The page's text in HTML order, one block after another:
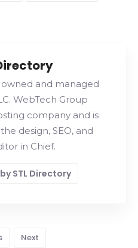
owned and managed
WebTech Group
company and is
design, SEO, and
in Chief.
STL Directory
Next